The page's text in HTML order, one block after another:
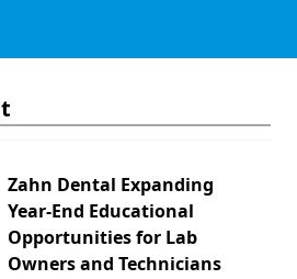
Zahn Dental Expanding
Year-End Educational
Opportunities for Lab
Owners and Technicians